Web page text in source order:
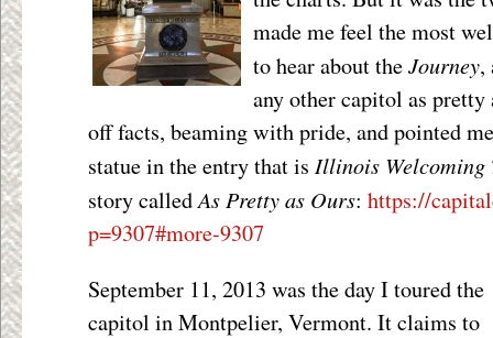
made me feel the most
to hear about theJourney,
any other capitol as pretty
off facts, beaming with pride, and pointed
statue in the entry that is Illinois Welcoming
story calledAs Pretty as Ours: https://
p=9307#more-9307
September 11, 2013 was the day I toured the
capitol in Montpelier, Vermont. It claims to